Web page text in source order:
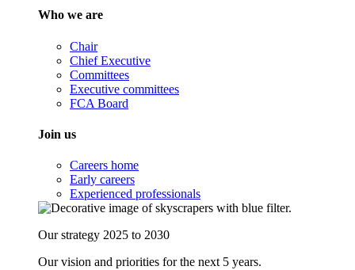
Who we are
Chair
Chief Executive
Committees
Executive committees
FCA Board
Join us
Careers home
Early careers
Experienced professionals
Our strategy 2025 to 2030
Our vision and priorities for the next 5 years.